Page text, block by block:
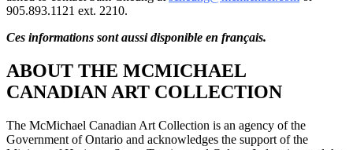
905.893.1121 ext. 2210.
Ces informations sont aussi disponible en français.
ABOUT THE MCMICHAEL
CANADIAN ART COLLECTION
The McMichael Canadian Art Collection is an agency of the
Government of Ontario and acknowledges the support of the